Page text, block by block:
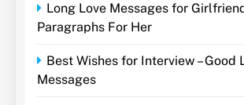
Long Love Messages for
Paragraphs For Her
Best Wishes for Interview – Good
Messages